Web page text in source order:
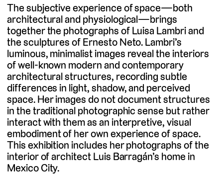
The subjective experience of space—both
architectural and physiological—brings
together the photographs of Luisa Lambri and
the sculptures of Ernesto Neto. Lambri’s
luminous, minimalist images reveal the interiors
of well-known modern and contemporary
architectural structures, recording subtle
differences in light, shadow, and perceived
space. Her images do not document structures
in the traditional photographic sense but rather
interact with them as an interpretive, visual
embodiment of her own experience of space.
This exhibition includes her photographs of the
interior of architect Luis Barragán’s home in
Mexico City.